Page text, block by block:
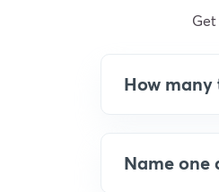
How
Name one